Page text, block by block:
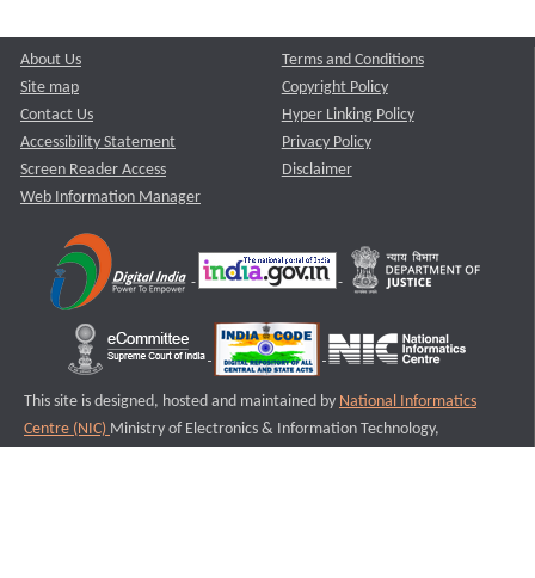
About Us
Site map
Contact Us
Accessibility Statement
Screen Reader Access
Web Information Manager
Terms and Conditions
Copyright Policy
Hyper Linking Policy
Privacy Policy
Disclaimer
This site is designed, hosted and maintained by National Informatics
Centre (NIC) Ministry of Electronics & Information Technology,